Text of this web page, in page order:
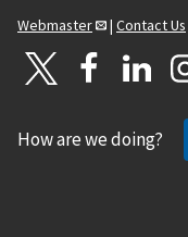
Webmaster
| Contact Us
How are we doing?